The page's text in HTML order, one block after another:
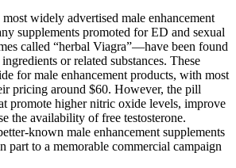
widely advertised male enhancement
supplements promoted for ED and sexual
called “herbal Viagra”—have been found
or related substances. These
for male enhancement products, with most
pricing around $60. However, the pill
promote higher nitric oxide levels, improve
the availability of free testosterone.
known male enhancement supplements
part to a memorable commercial campaign